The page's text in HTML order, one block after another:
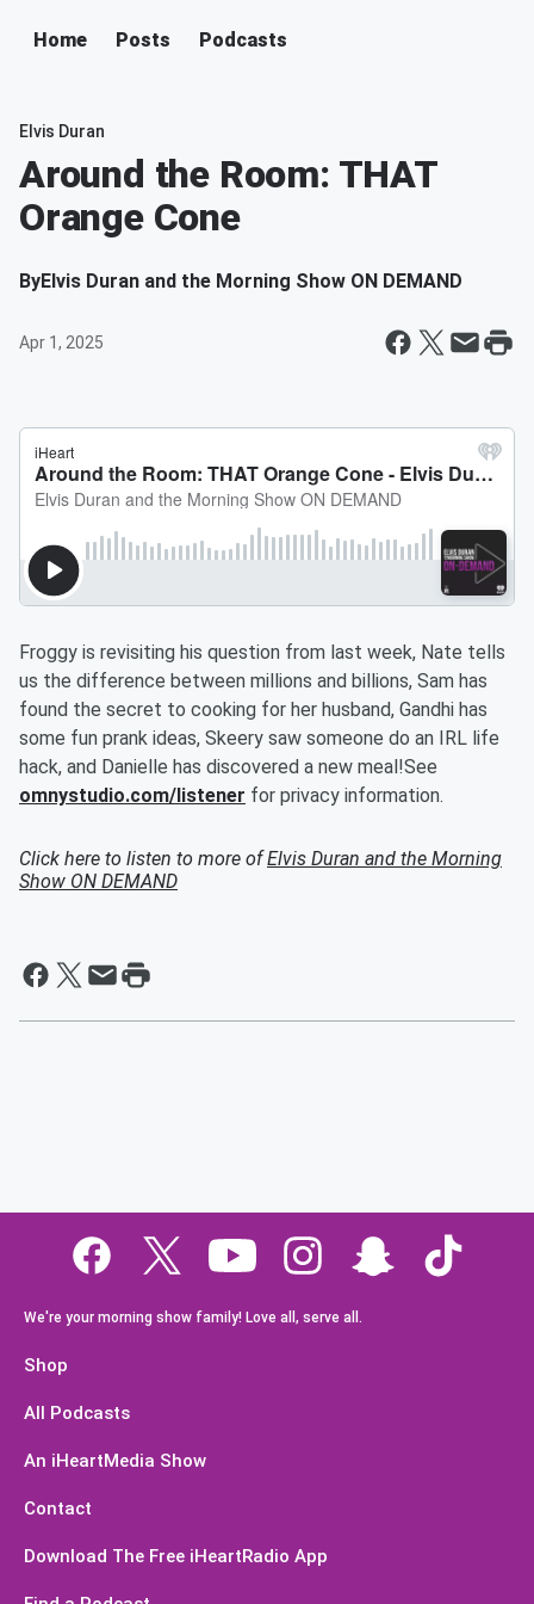
Home Posts Podcasts
Elvis Duran
Around the Room: THAT
Orange Cone
ByElvis Duran and the Morning Show ON DEMAND
Apr 1, 2025
Froggy is revisiting his question from last week, Nate tells
us the difference between millions and billions, Sam has
found the secret to cooking for her husband, Gandhi has
some fun prank ideas, Skeery saw someone do an IRL life
hack, and Danielle has discovered a new meal!See
omnystudio.com/listener for privacy information.
Click here to listen to more ofElvis Duran and the Morning
Show ON DEMAND
We're your morning show family! Love all, serve all.
Shop
All Podcasts
An iHeartMedia Show
Contact
Download The Free iHeartRadio App